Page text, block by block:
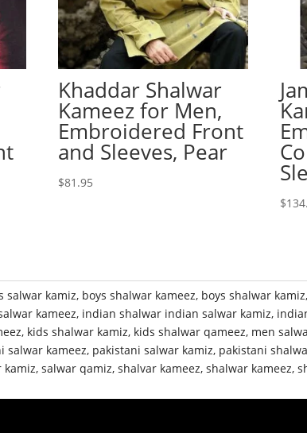
Khaddar Shalwar
Kameez for Men,
Embroidered Front
and Sleeves, Pear
$81.95
$
salwar kamiz, boys shalwar kameez, boys shalwar kamiz,
kameez, indian shalwar indian salwar kamiz,
, kids shalwar kamiz, kids shalwar qameez, men
salwar kameez, pakistani salwar kamiz, pakistani
kamiz,salwar qamiz,shalvar kameez,shalwar kameez,